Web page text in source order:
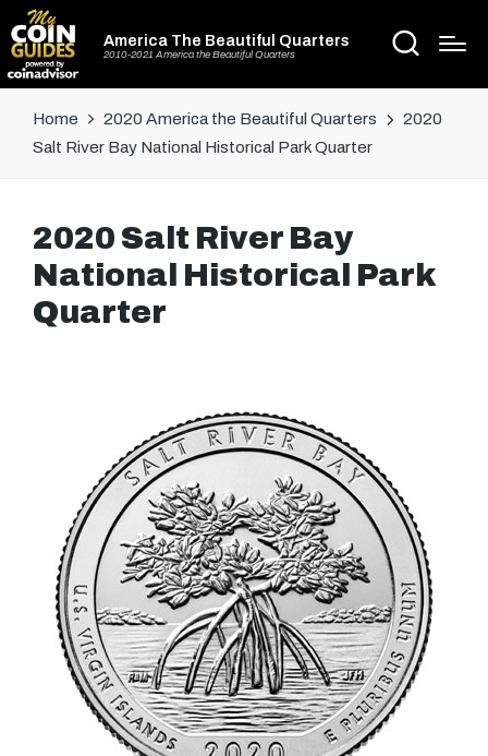
America The Beautiful Quarters
2010-2021 America the Beautiful Quarters
Home 2020 America the Beautiful Quarters
2020
Salt River Bay National Historical Park Quarter
2020 Salt River Bay
National Historical Park
Quarter